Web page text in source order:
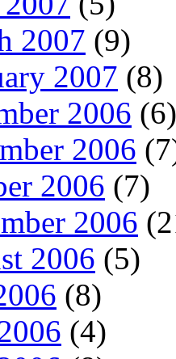
2007 (9)
2007 (8)
2006 (6)
2006
2006 (7)
2006
2006 (5)
(8)
(4)